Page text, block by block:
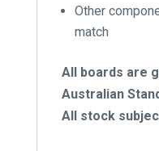
Other
match
All boards are
Australian
All stock